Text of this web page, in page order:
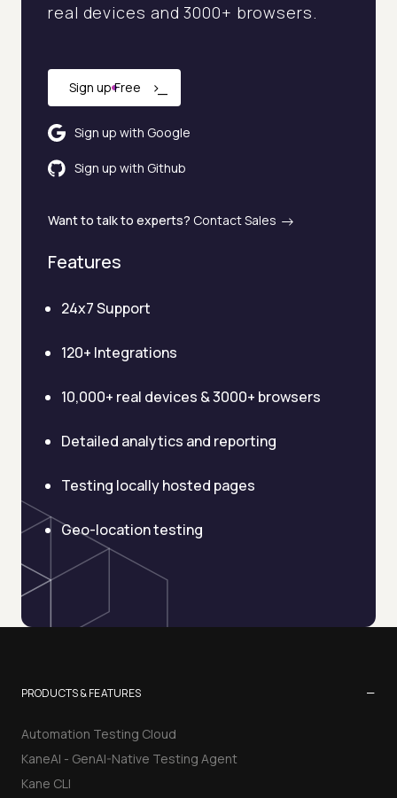
real devices and 3000+ browsers.
Sign up Free ›_
Sign up with Google
Sign up with Github
Want to talk to experts? Contact Sales
Features
24x7 Support
120+ Integrations
10,000+ real devices & 3000+ browsers
Detailed analytics and reporting
Testing locally hosted pages
Geo-location testing
PRODUCTS & FEATURES −
Automation Testing Cloud
KaneAI - GenAI-Native Testing Agent
Kane CLI